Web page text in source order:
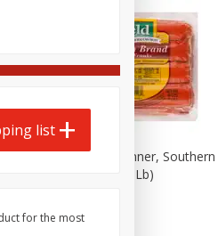
Field Franks, Dinner, Southern
Brand, 16 Oz (1 Lb)
list
for the most